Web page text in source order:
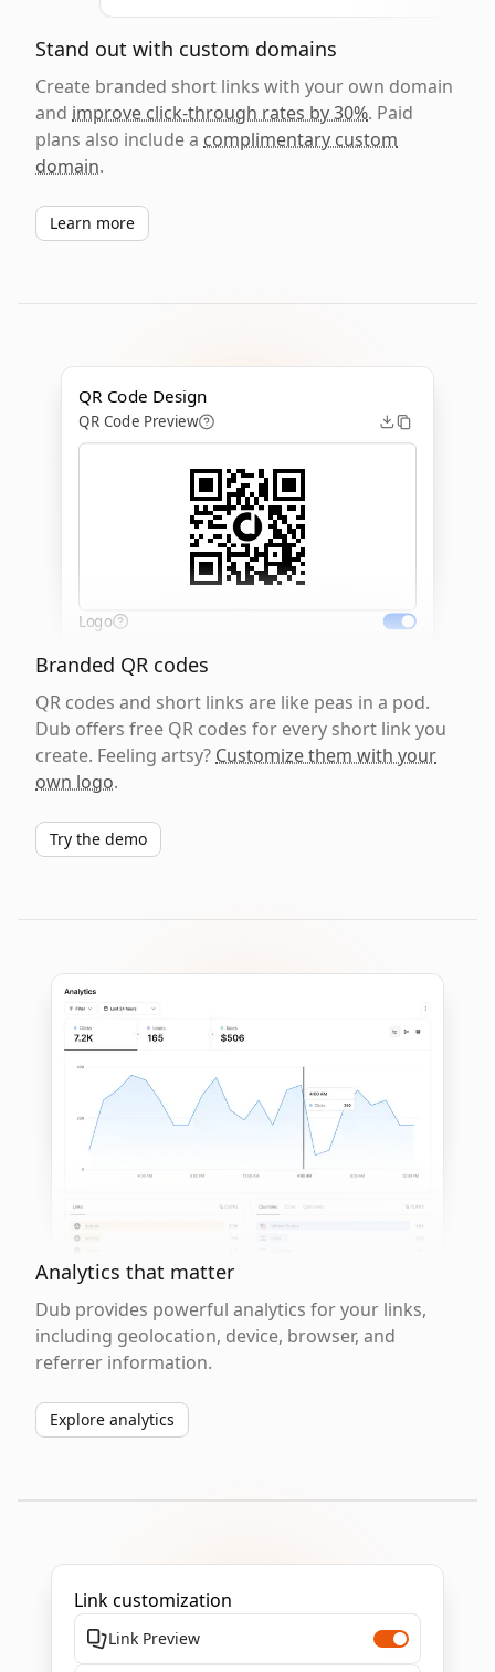
Stand out with custom domains
Create branded short links with your own domain
and improve click-through rates by 30%. Paid
plans also include a complimentary custom
domain.
Learn more
QR Code Design
QR Code Preview
Logo
Branded QR codes
QR codes and short links are like peas in a pod.
Dub offers free QR codes for every short link you
create. Feeling artsy? Customize them with your
own logo.
Try the demo
Analytics that matter
Dub provides powerful analytics for your links,
including geolocation, device, browser, and
referrer information.
Explore analytics
Link customization
Link Preview